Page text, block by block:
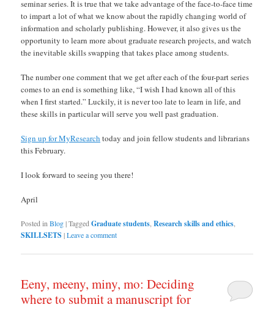
seminar series. It is true that we take advantage of the face-to-face time
to impart a lot of what we know about the rapidly changing world of
information and scholarly publishing. However, it also gives us the
opportunity to learn more about graduate research projects, and watch
the inevitable skills swapping that takes place among students.
The number one comment that we get after each of the four-part series
comes to an end is something like, “I wish I had known all of this
when I first started.” Luckily, it is never too late to learn in life, and
these skills in particular will serve you well past graduation.
Sign up for MyResearch today and join fellow students and librarians
this February.
I look forward to seeing you there!
April
Posted inBlog|TaggedGraduate students,Research skills and ethics,
SKILLSETS |Leave a comment
Eeny, meeny, miny, mo: Deciding
where to submit a manuscript for